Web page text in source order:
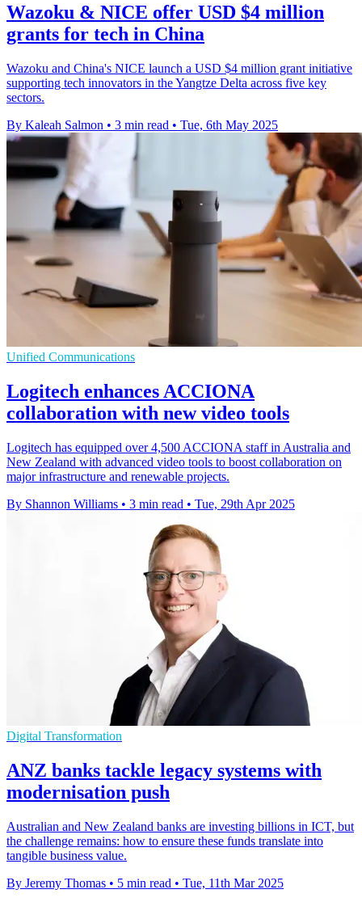
Wazoku & NICE offer USD $4 million
grants for tech in China
Wazoku and China's NICE launch a USD $4 million grant initiative
supporting tech innovators in the Yangtze Delta across five key
sectors.
By Kaleah Salmon • 3 min read • Tue, 6th May 2025
Unified Communications
Logitech enhances ACCIONA
collaboration with new video tools
Logitech has equipped over 4,500 ACCIONA staff in Australia and
New Zealand with advanced video tools to boost collaboration on
major infrastructure and renewable projects.
By Shannon Williams • 3 min read • Tue, 29th Apr 2025
Digital Transformation
ANZ banks tackle legacy systems with
modernisation push
Australian and New Zealand banks are investing billions in ICT, but
the challenge remains: how to ensure these funds translate into
tangible business value.
By Jeremy Thomas • 5 min read • Tue, 11th Mar 2025